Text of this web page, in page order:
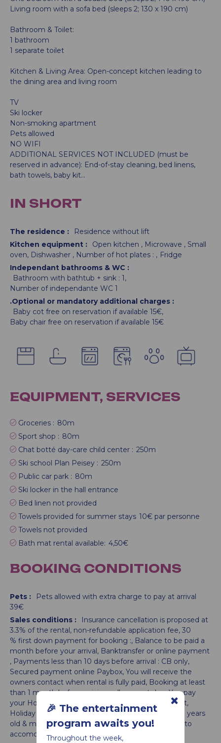
🎉 The entertainment
program awaits you!
Throughout the week,
Living room with a sofa bed (sleeps 2; 130 x 190 cm)
Bathroom & Toilet:
1 bathroom
1 separate toilet
Kitchen & Living Area: Open-concept kitchen leading to
the dining area and living room
TV
Ski locker
Non-smoking apartment
Pets allowed
NO WIFI
ADDITIONAL SERVICES NOT INCLUDED (must be
reserved in advance): End-of-stay cleaning, bed linens,
bath towels, baby kit...
IN SHORT
The residence :
Residence without lift
Kitchen equipment : Open kitchen Microwave
Small
oven Dishwasher Number of hot plates :
Fridge
Independant bathrooms & WC :
Bathroom with bathtub + sink : 1
Number of independante WC 1
.Optional or mandatory additional charges :
Baby cot free on reservation if available 15€
Baby chair free on reservation if available 15€
EQUIPMENT, SERVICES
Groceries : 80m
Sport shop : 80m
Chat botté day-care child center : 250m
Ski school Plan Peisey : 250m
Public car park : 80m
Ski locker in the hall entrance
Bed linen not provided
Towels provided for summer stays 10€ par personne
Towels not provided
Bath mat rental available: 4,50€
BOOKING CONDITIONS
Pets :
Pets allowed with extra charge to pay at arrival
39€
Sales conditions :
Insurance cancellation is proposed at
3.3% of the rental non-refundable application fee 30
% first down payment for booking : Balance to be paid a
month before your arrival Banktransfer or online payment
Payments less than 10 days before arrival : CB only
Secured payment online Paybox You will receive the
owners contact when rental is fully paid Booking at least
than 1 month before arriving : all amount due You pay
your Holiday tax when booking and not on the spot
Holiday tax is calculated per night and per adult (18 years
old & more): Activities possibly booked in addition to
accomodation until 10 days before arrival